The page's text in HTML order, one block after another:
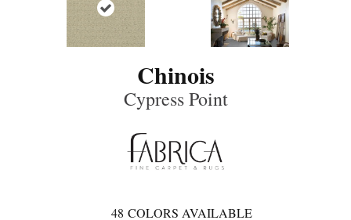
Chinois
Cypress Point
48 COLORS AVAILABLE